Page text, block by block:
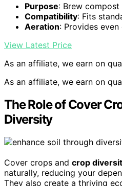
Purpose: Brew
Compatibility: Fits
Aeration: Provides
View Latest Price
As an affiliate, we earn on
As an affiliate, we earn on
The Role of Cover
Diversity
Cover crops and crop
naturally, reducing your
They also create a thriving